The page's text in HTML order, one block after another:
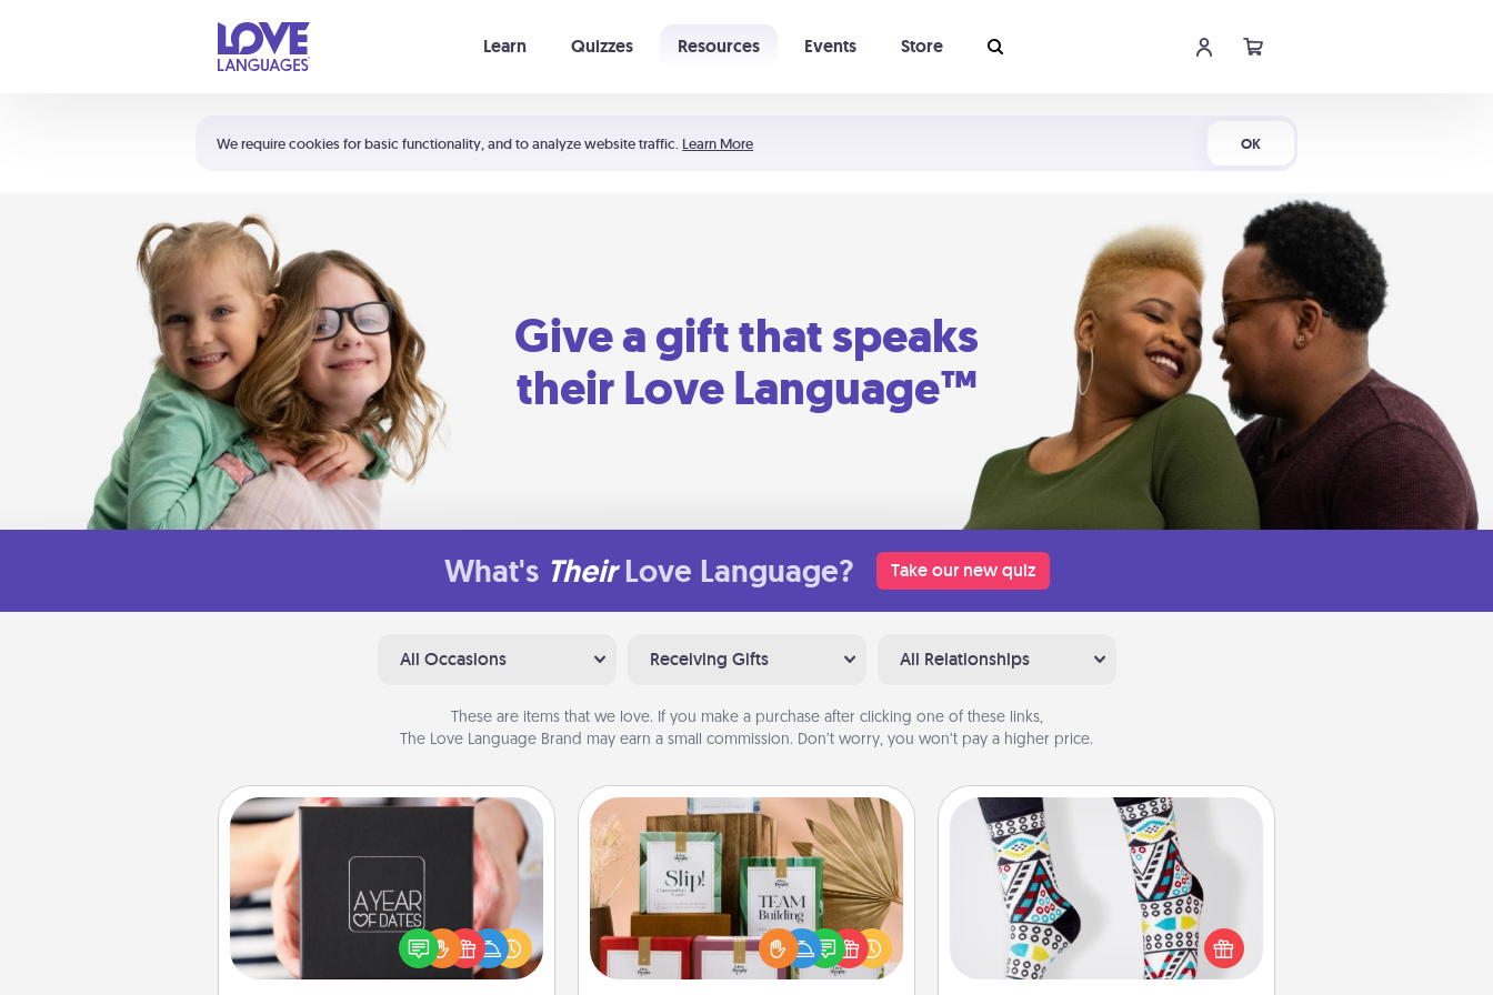
We require cookies for basic functionality, and to analyze website traffic. Learn More OK
Learn Quizzes Resources Events Store
Shortcuts:
Your cart is empty
Give a gift that speaks
their Love Language™
What's Their Love Language? Take our new quiz
All Occasions Receiving Gifts All Relationships
These are items that we love. If you make a purchase after clicking one of these links,
The Love Language Brand may earn a small commission. Don’t worry, you won’t pay a higher price.
A box of dates is the perfect
romantic Christmas gift, wedding
anniversary present, or just because
you want to show them how much
Live Deeply Card Decks
Create new memories with your
loved ones using the best-selling
Live Deeply card decks! Need a
good laugh? Try Slip! Run out of
Sock Club
Socks aren't only fashionable, they're
also cozy and a fun way to express
oneself. Consider signing up your
loved one for the Sock Club—they'll